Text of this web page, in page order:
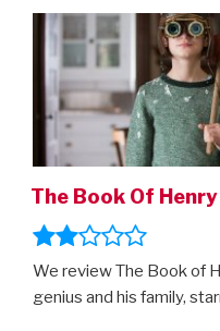
Best
Movies
To
Watch
On
Amazon
The Book Of
We review The Book of
genius and his family,